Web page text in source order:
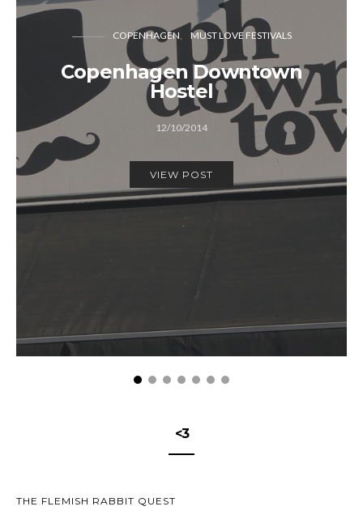
COPENHAGEN MUST LOVE FESTIVALS
Copenhagen Downtown
Hostel
12/10/2014
VIEW POST
<3
THE FLEMISH RABBIT QUEST